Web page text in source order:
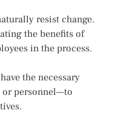
resist change.
the benefits of
in the process.
the necessary
personnel—to